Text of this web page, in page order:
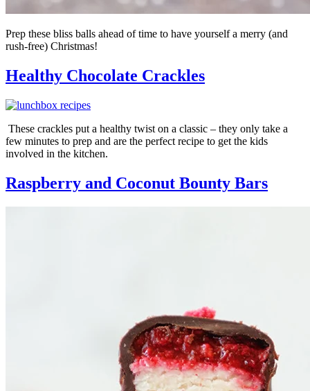
Prep these bliss balls ahead of time to have yourself a merry (and
rush-free) Christmas!
Healthy Chocolate Crackles
These crackles put a healthy twist on a classic – they only take a
few minutes to prep and are the perfect recipe to get the kids
involved in the kitchen.
Raspberry and Coconut Bounty Bars